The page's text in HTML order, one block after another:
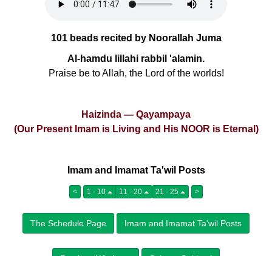
101 beads recited by Noorallah Juma
Al-hamdu lillahi rabbil 'alamin.
Praise be to Allah, the Lord of the worlds!
Haizinda — Qayampaya
(Our Present Imam is Living and His NOOR is Eternal)
Imam and Imamat Ta'wil Posts
< 1 - 10 11 - 20 21 - 25 >
The Schedule Page Imam and Imamat Ta'wil Posts